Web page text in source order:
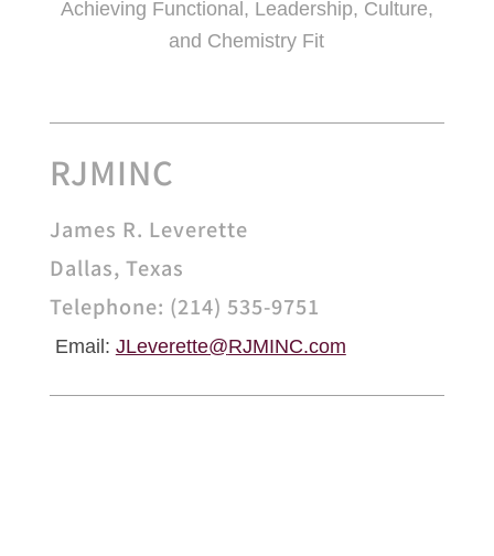
Achieving Functional, Leadership, Culture,
and Chemistry Fit
RJMINC
James R. Leverette
Dallas, Texas
Telephone: (214) 535-9751
Email: JLeverette@RJMINC.com